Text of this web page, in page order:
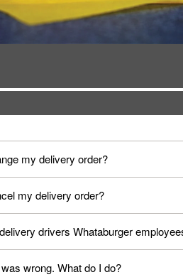
my delivery order?
can be canceled on the Order Status
my delivery order?
a delivery on the Order Status
The Order Status screen can be
drivers Whataburger
drivers are not Whataburger
wrong. What do I do?